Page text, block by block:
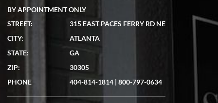
7/19/2026
showed me the watch I was interested in via text link. All my
questions were answered. The watch came quickly and well
BY APPOINTMENT ONLY
STREET:
315 EAST PACES FERRY RD NE
CITY:
ATLANTA
STATE:
GA
ZIP:
30305
PHONE
404-814-1814 | 800-797-0634